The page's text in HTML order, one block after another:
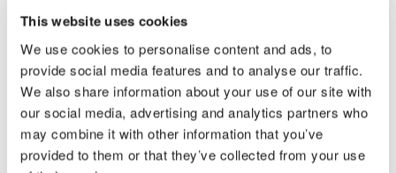
This website uses cookies
We use cookies to personalise content and ads, to
provide social media features and to analyse our traffic.
We also share information about your use of our site with
our social media, advertising and analytics partners who
may combine it with other information that you’ve
provided to them or that they’ve collected from your use
About Ton
Born into a horticultural family in the Netherlands, Ton
Habraken has been active in horticulture all his life. He
works for Svensson as a greenhouse climate consultant
and gives customized advice to growers, horticultural
advisors, climate screen installers, and greenhouse
builders to achieve the most favorable and sustainable
growth conditions in greenhouses all over the world.